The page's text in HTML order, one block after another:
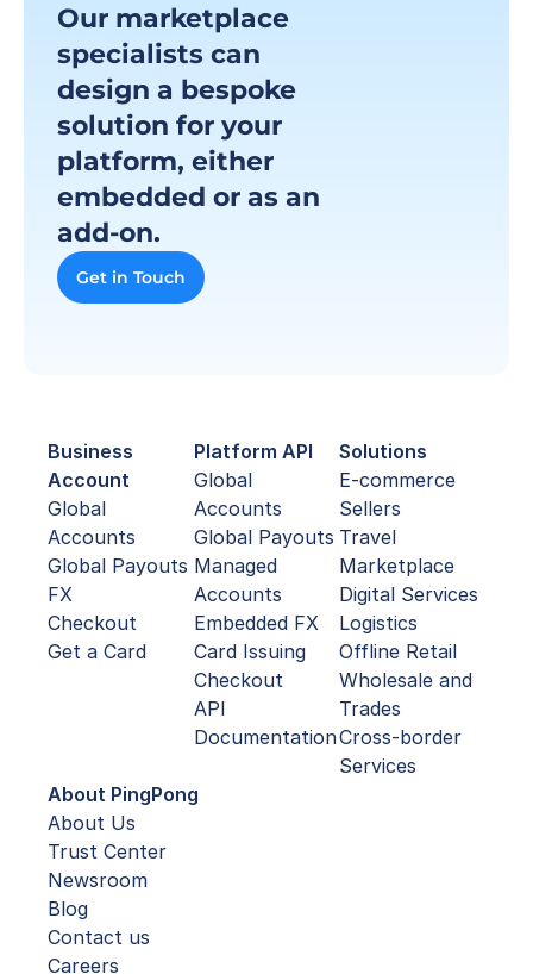
Our marketplace
specialists can
design a bespoke
solution for your
platform, either
embedded or as an
add-on.
Get in Touch
Business
Account
Global
Accounts
Global Payouts
FX
Checkout
Get a Card
Platform API
Global
Accounts
Global Payouts
Managed
Accounts
Embedded FX
Card Issuing
Checkout
API
Documentation
Solutions
E-commerce
Sellers
Travel
Marketplace
Digital Services
Logistics
Offline Retail
Wholesale and
Trades
Cross-border
Services
About PingPong
About Us
Trust Center
Newsroom
Blog
Contact us
Careers